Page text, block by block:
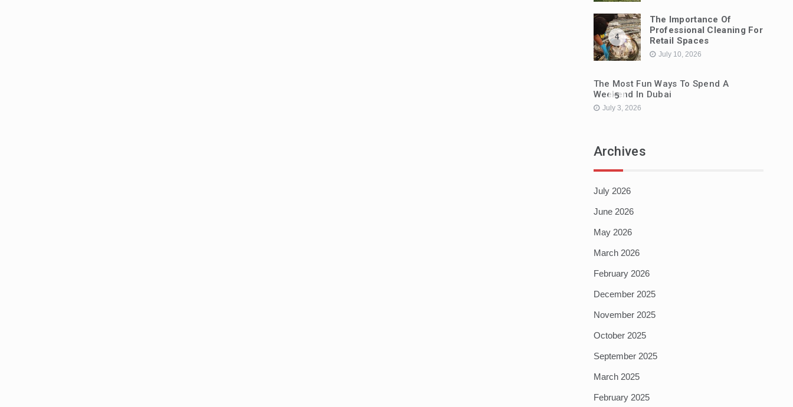
4
The Importance Of
Professional Cleaning For
Retail Spaces
July 10, 2026
5
The Most Fun Ways To Spend A
Weekend In Dubai
July 3, 2026
Archives
July 2026
June 2026
May 2026
March 2026
February 2026
December 2025
November 2025
October 2025
September 2025
March 2025
February 2025